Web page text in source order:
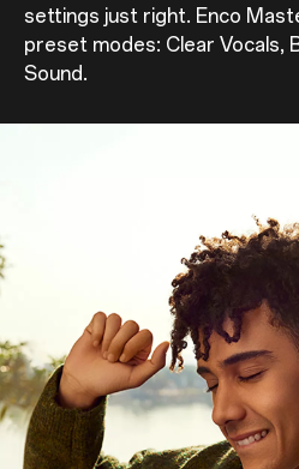
settings just right. Enco
preset modes: Clear Vocals,
Sound.